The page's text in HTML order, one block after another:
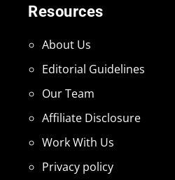
Resources
About Us
Editorial Guidelines
Our Team
Affiliate Disclosure
Work With Us
Privacy policy